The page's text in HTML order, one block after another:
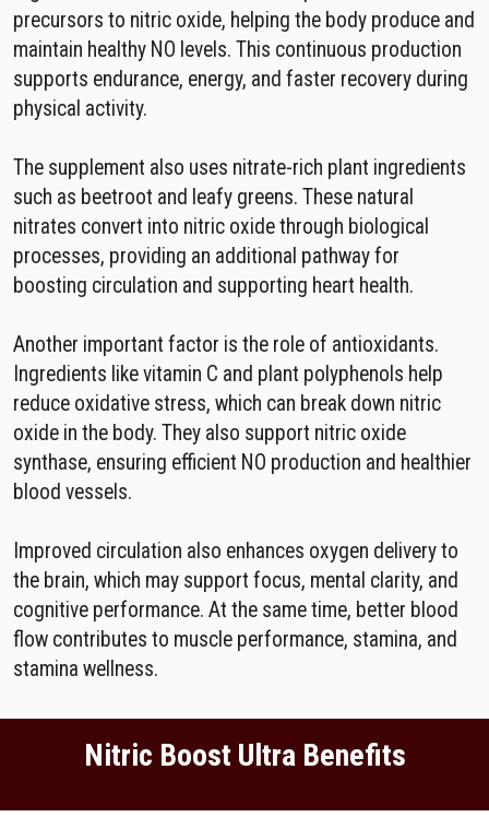
precursors to nitric oxide, helping the body produce and
maintain healthy NO levels. This continuous production
supports endurance, energy, and faster recovery during
physical activity.
The supplement also uses nitrate-rich plant ingredients
such as beetroot and leafy greens. These natural
nitrates convert into nitric oxide through biological
processes, providing an additional pathway for
boosting circulation and supporting heart health.
Another important factor is the role of antioxidants.
Ingredients like vitamin C and plant polyphenols help
reduce oxidative stress, which can break down nitric
oxide in the body. They also support nitric oxide
synthase, ensuring efficient NO production and healthier
blood vessels.
Improved circulation also enhances oxygen delivery to
the brain, which may support focus, mental clarity, and
cognitive performance. At the same time, better blood
flow contributes to muscle performance, stamina, and
stamina wellness.
Nitric Boost Ultra Benefits